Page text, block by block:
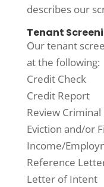
describes our
Tenant
Our tenant
at the following:
Credit Check
Credit Report
Review
Eviction and/or
Income/
Reference
Letter of Intent